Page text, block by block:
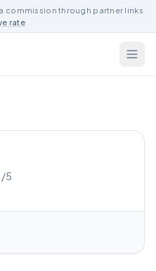
commission through partner links
rate
/5